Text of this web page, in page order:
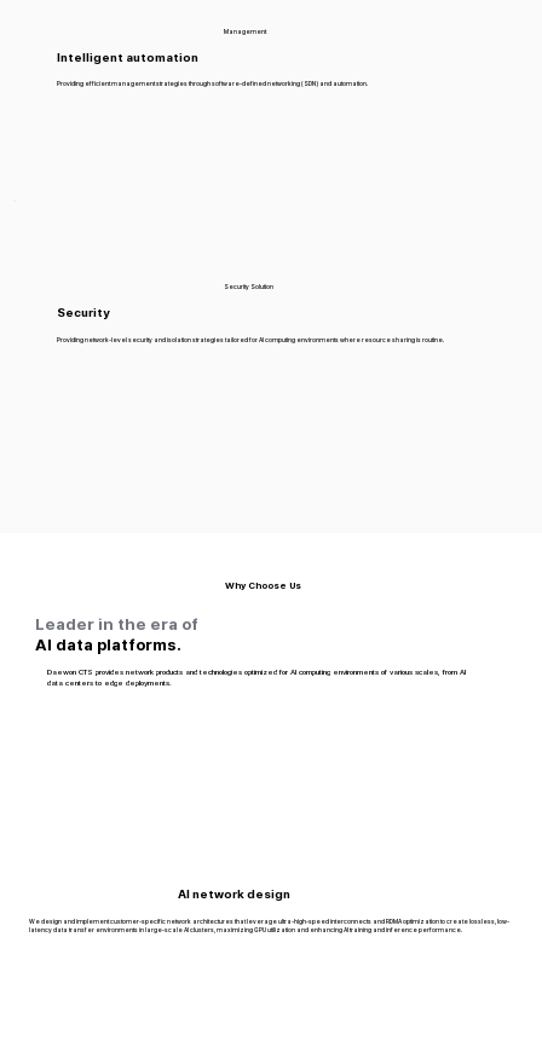
Management
Intelligent automation
Providing efficient management strategies through software-defined networking (SDN) and automation.
Security Solution
Security
Providing network-level security and isolation strategies tailored for AI computing environments where resource sharing is routine.
Why Choose Us
Leader in the era of
AI data platforms.
Daewon CTS provides network products and technologies optimized for AI computing environments of various scales, from AI
data centers to edge deployments.
AI network design
We design and implement customer-specific network architectures that leverage ultra-high-speed interconnects and RDMA optimization to create lossless, low-
latency data transfer environments in large-scale AI clusters, maximizing GPU utilization and enhancing AI training and inference performance.